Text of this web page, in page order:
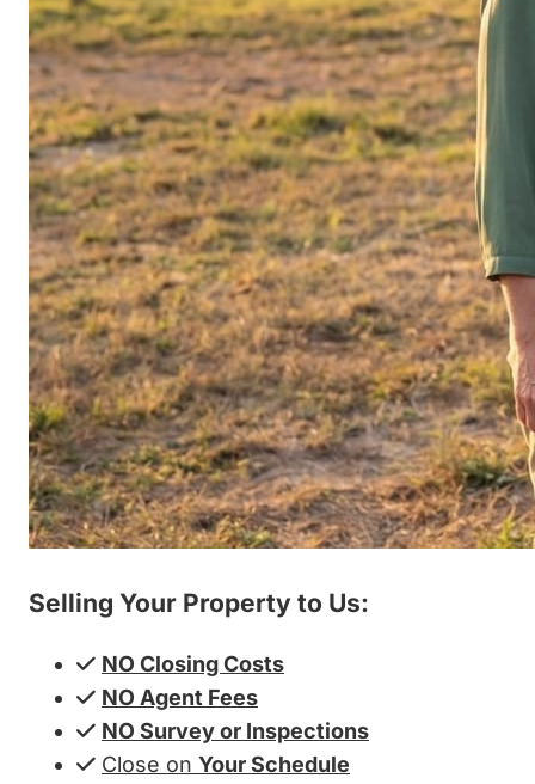
Selling Your Property to Us:
NO Closing Costs
NO Agent Fees
NO Survey or Inspections
Close on Your Schedule